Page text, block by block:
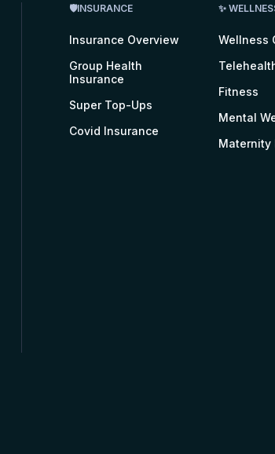
🛡INSURANCE
Insurance Overview
Group Health
Insurance
Super Top-Ups
Covid Insurance
✨
Wellness
Fitness
Mental
Maternity